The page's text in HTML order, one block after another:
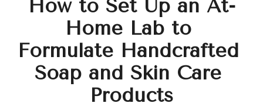
How to Set Up an At-
Home Lab to
Formulate Handcrafted
Soap and Skin Care
Products